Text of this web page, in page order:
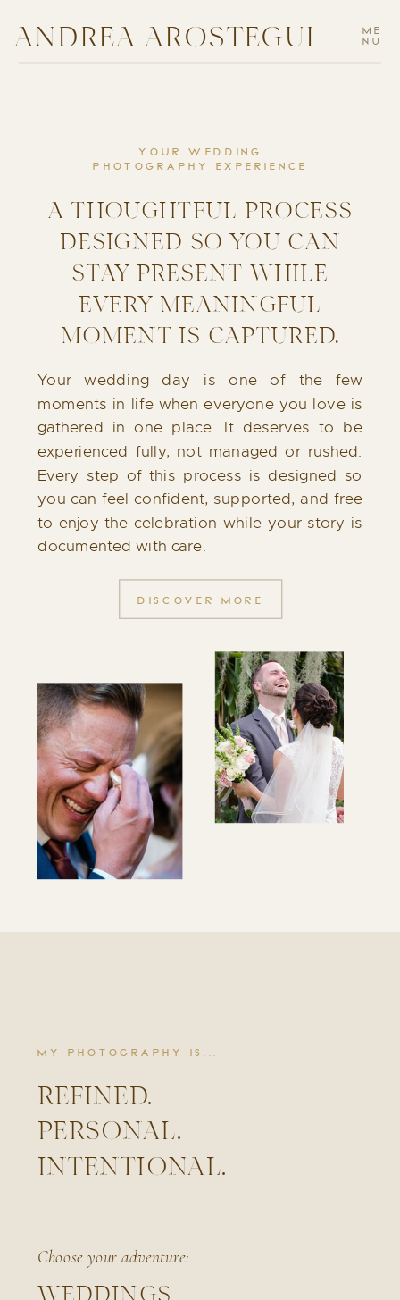
ME
NU
ANDREA AROSTEGUI
DISCOVER MORE
Your wedding day is one of the few
moments in life when everyone you love is
gathered in one place. It deserves to be
experienced fully, not managed or rushed.
Every step of this process is designed so
you can feel confident, supported, and free
to enjoy the celebration while your story is
documented with care.
A THOUGHTFUL PROCESS
DESIGNED SO YOU CAN
STAY PRESENT WHILE
EVERY MEANINGFUL
MOMENT IS CAPTURED.
YOUR WEDDING
PHOTOGRAPHY EXPERIENCE
Choose your adventure:
MY PHOTOGRAPHY IS...
REFINED.
PERSONAL.
INTENTIONAL.